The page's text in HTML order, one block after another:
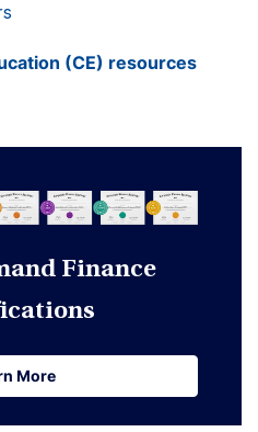
(CE) resources
Finance
More
More